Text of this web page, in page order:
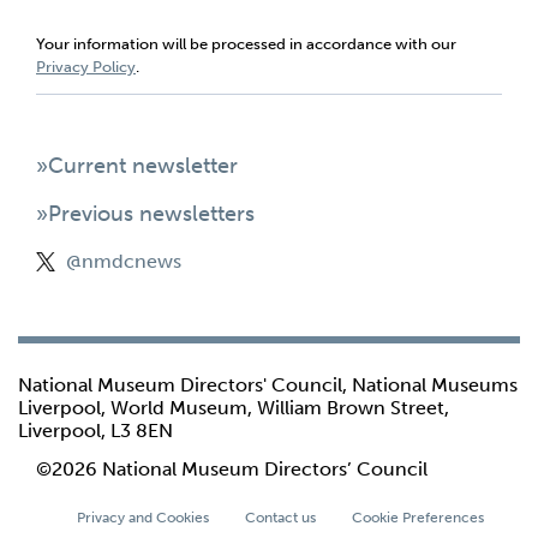
Your information will be processed in accordance with our
Privacy Policy.
»Current newsletter
»Previous newsletters
@nmdcnews
National Museum Directors' Council, National Museums
Liverpool, World Museum, William Brown Street,
Liverpool, L3 8EN
©2026 National Museum Directors’ Council
Privacy and Cookies Contact us Cookie Preferences